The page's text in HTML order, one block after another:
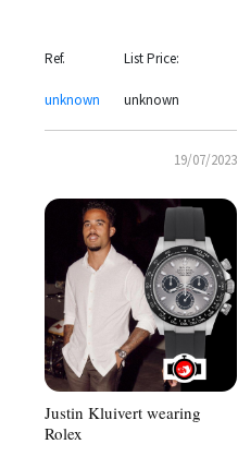
Ref.
unknown
List Price:
unknown
19/07/2023
Justin Kluivert wearing
Rolex